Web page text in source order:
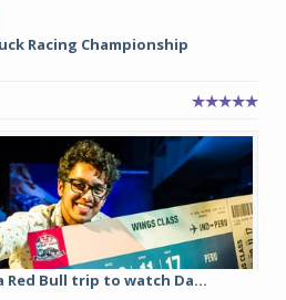
Racing Championship
Red Bull trip to watch Da...